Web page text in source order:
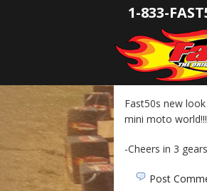
1-833-
Fast50s new
mini moto world!!!
-Cheers in 3
Post